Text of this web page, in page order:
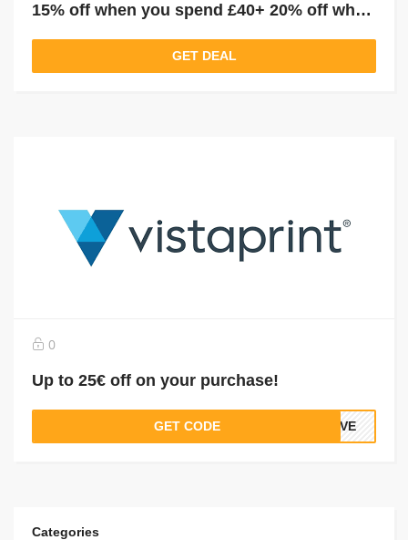
15% off when you spend £40+ 20% off when you spend £60+ 30% off when you spend £80+
GET DEAL
0
Up to 25€ off on your purchase!
GET CODE SAVE
Categories